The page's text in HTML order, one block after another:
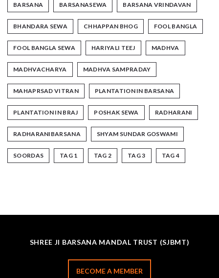
BARSANA BARSANASEWA BARSANA VRINDAVAN
BHANDARA SEWA CHHAPPAN BHOG FOOL BANGLA
FOOL BANGLA SEWA HARIYALI TEEJ MADHVA
MADHVACHARYA MADHVA SAMPRADAY
MAHAPRSAD VITRAN PLANTATION IN BARSANA
PLANTATION IN BRAJ POSHAK SEWA RADHARANI
RADHARANIBARSANA SHYAM SUNDAR GOSWAMI
SOORDAS TAG 1 TAG 2 TAG 3 TAG 4
SHREE JI BARSANA MANDAL TRUST (SJBMT)
BECOME A MEMBER